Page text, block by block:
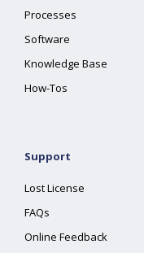
Processes
Software
Knowledge Base
How-Tos
Support
Lost License
FAQs
Online Feedback